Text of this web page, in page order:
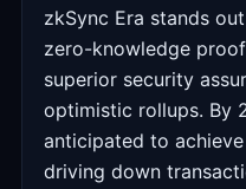
zkSync Era stands
zero-knowledge
superior security
optimistic rollups. By
anticipated to
driving down